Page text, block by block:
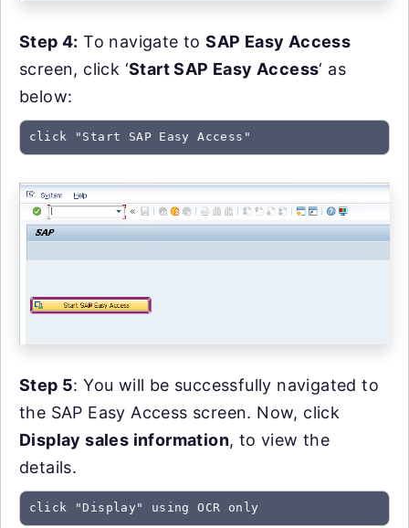
Step 4: To navigate toSAP Easy Access
screen, click ‘Start SAP Easy Access‘ as
below:
click "Start SAP Easy Access"
Step 5: You will be successfully navigated to
the SAP Easy Access screen. Now, click
Display sales information, to view the
details.
click "Display" using OCR only